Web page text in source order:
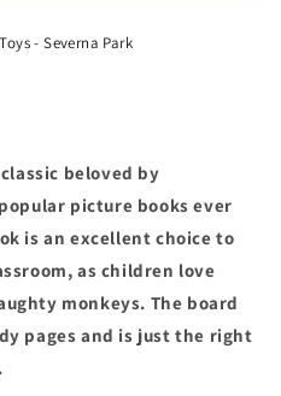
- Severna Park
beloved by
picture books ever
is an excellent choice to
as children love
monkeys. The board
pages and is just the right